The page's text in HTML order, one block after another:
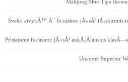
Mahjong Slot: Tips
Sveiki atvykÄ™ Ä¯ fs.casino: jÅ«sÅ³ iÅ¡skirtinis
Pristatome fs casino: jÅ«sÅ³ aukÅ¡Äiausios
Uncover Superior